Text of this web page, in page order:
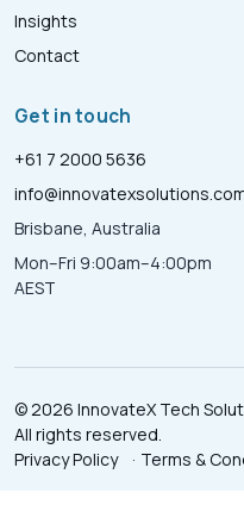
Insights
Contact
Get in touch
+61 7 2000 5636
Brisbane, Australia
Mon–Fri 9:00am–4:00pm
AEST
© 2026 InnovateX Tech
All rights reserved.
Privacy Policy
· Terms &